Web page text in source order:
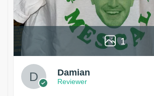
1
Damian
Reviewer